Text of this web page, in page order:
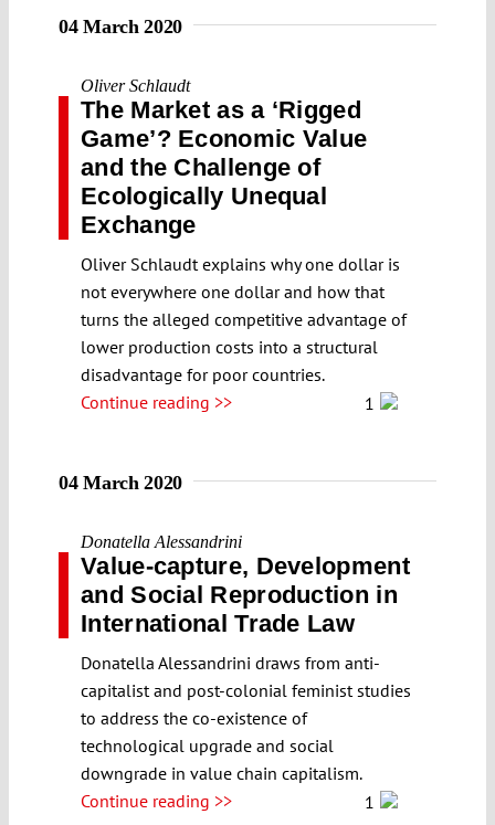
04 March 2020
Oliver Schlaudt
The Market as a ʻRigged
Gameʼ? Economic Value
and the Challenge of
Ecologically Unequal
Exchange
Oliver Schlaudt explains why one dollar is
not everywhere one dollar and how that
turns the alleged competitive advantage of
lower production costs into a structural
disadvantage for poor countries.
Continue reading >>
1
04 March 2020
Donatella Alessandrini
Value-capture, Development
and Social Reproduction in
International Trade Law
Donatella Alessandrini draws from anti-
capitalist and post-colonial feminist studies
to address the co-existence of
technological upgrade and social
downgrade in value chain capitalism.
Continue reading >>
1